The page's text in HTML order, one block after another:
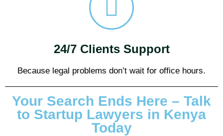
24/7 Clients Support
Because legal problems don’t wait for office hours.
Your Search Ends Here – Talk
to Startup Lawyers in Kenya
Today